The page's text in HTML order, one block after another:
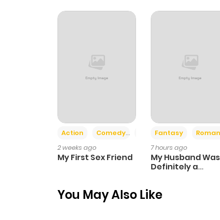
Chapter 12
Chapter 10
Chapter 8
Chapter 6
Action Comedy
Romance
2 weeks ago
My First Sex Friend
Fantasy
7 hours ago
My Husband Was
Definitely a
You May Also Like